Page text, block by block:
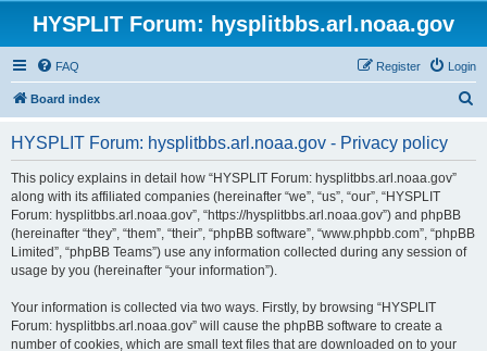
HYSPLIT Forum: hysplitbbs.arl.noaa.gov
FAQ Login
Register
Board index
HYSPLIT Forum: hysplitbbs.arl.noaa.gov - Privacy policy
This policy explains in detail how “HYSPLIT Forum: hysplitbbs.arl.noaa.gov”
along with its affiliated companies (hereinafter “we”, “us”, “our”, “HYSPLIT
Forum: hysplitbbs.arl.noaa.gov”, “https://hysplitbbs.arl.noaa.gov”) and phpBB
(hereinafter “they”, “them”, “their”, “phpBB software”, “www.phpbb.com”, “phpBB
Limited”, “phpBB Teams”) use any information collected during any session of
usage by you (hereinafter “your information”).
Your information is collected via two ways. Firstly, by browsing “HYSPLIT
Forum: hysplitbbs.arl.noaa.gov” will cause the phpBB software to create a
number of cookies, which are small text files that are downloaded on to your